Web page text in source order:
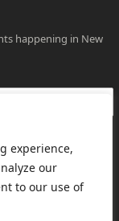
experience,
our
to our use of
happening in New